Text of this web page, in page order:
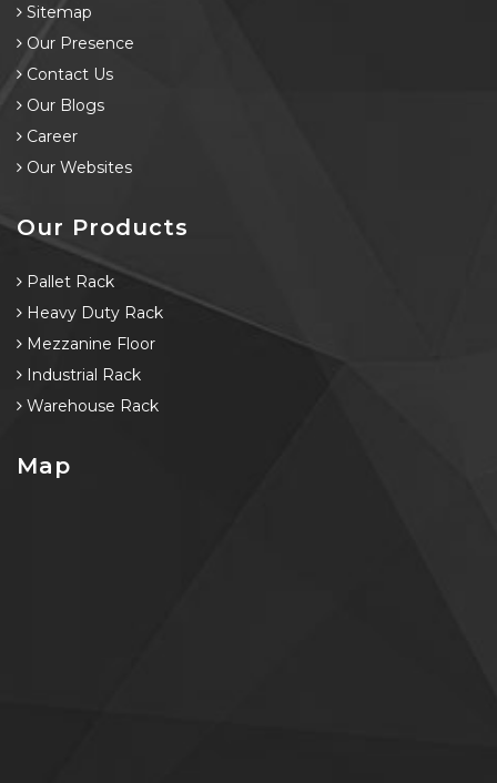
Sitemap
Our Presence
Contact Us
Our Blogs
Career
Our Websites
Our Products
Pallet Rack
Heavy Duty Rack
Mezzanine Floor
Industrial Rack
Warehouse Rack
Map